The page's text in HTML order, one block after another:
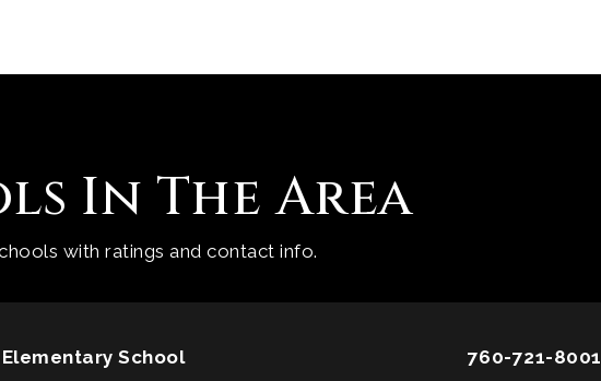
In The Area
with ratings and contact info.
School 760-721-8001